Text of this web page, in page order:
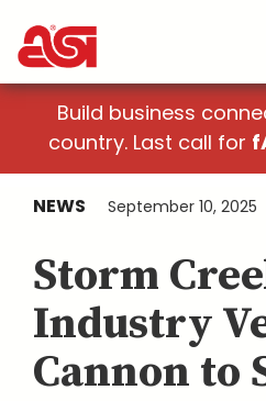
Build business
country. Last call for
NEWS September 10, 2025
Storm
Industry
Cannon to